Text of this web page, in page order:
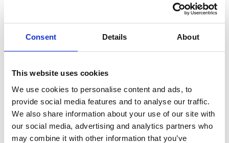
Consent Details About
This website uses cookies
We use cookies to personalise content and ads, to
provide social media features and to analyse our traffic.
We also share information about your use of our site with
our social media, advertising and analytics partners who
may combine it with other information that you’ve